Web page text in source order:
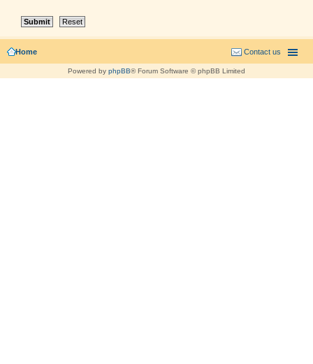
Home Contact us
Powered by phpBB® Forum Software © phpBB Limited